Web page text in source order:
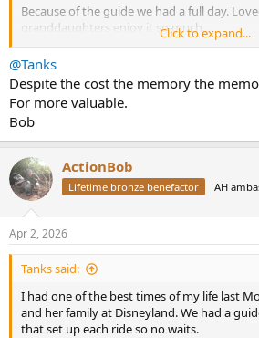
Because of the guide we had a full day.
granddaughters enjoy it so much.
View attachment 756530
Click to expand...
@Tanks
Despite the cost the memory the
For more valuable.
Bob
ActionBob
Lifetime bronze benefactor AH
Apr 2, 2026
Tanks said:
I had one of the best times of my life last
and her family at Disneyland. We had a
that set up each ride so no waits.